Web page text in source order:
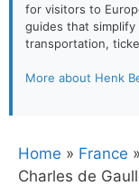
for visitors to
guides that simplify
transportation,
More about Henk
Home » France »
Charles de